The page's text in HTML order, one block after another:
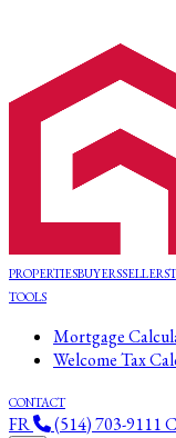
PROPERTIESBUYERSSELLERS
TOOLS
Mortgage
Welcome Tax
CONTACT
FR (514) 703-9111